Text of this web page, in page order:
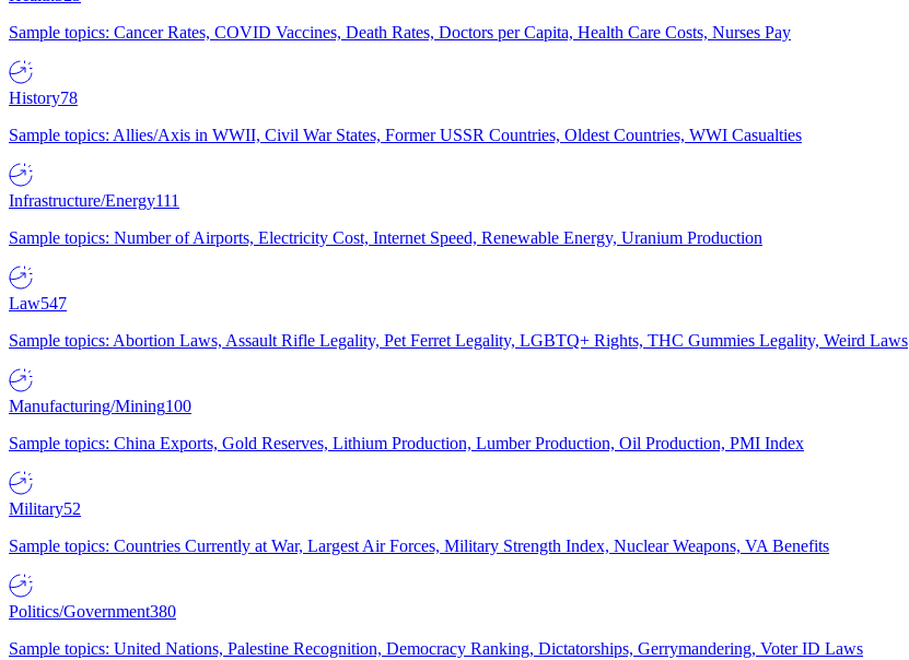
Sample topics: Cancer Rates, COVID Vaccines, Death Rates, Doctors per Capita, Health Care Costs, Nurses Pay
History78
Sample topics: Allies/Axis in WWII, Civil War States, Former USSR Countries, Oldest Countries, WWI Casualties
Infrastructure/Energy111
Sample topics: Number of Airports, Electricity Cost, Internet Speed, Renewable Energy, Uranium Production
Law547
Sample topics: Abortion Laws, Assault Rifle Legality, Pet Ferret Legality, LGBTQ+ Rights, THC Gummies Legality, Weird Laws
Manufacturing/Mining100
Sample topics: China Exports, Gold Reserves, Lithium Production, Lumber Production, Oil Production, PMI Index
Military52
Sample topics: Countries Currently at War, Largest Air Forces, Military Strength Index, Nuclear Weapons, VA Benefits
Politics/Government380
Sample topics: United Nations, Palestine Recognition, Democracy Ranking, Dictatorships, Gerrymandering, Voter ID Laws